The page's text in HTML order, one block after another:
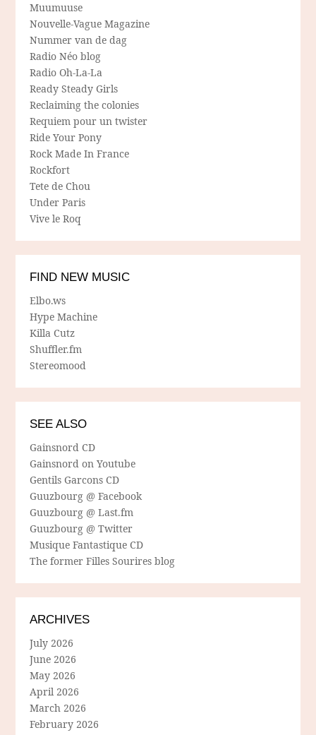
Muumuuse
Nouvelle-Vague Magazine
Nummer van de dag
Radio Néo blog
Radio Oh-La-La
Ready Steady Girls
Reclaiming the colonies
Requiem pour un twister
Ride Your Pony
Rock Made In France
Rockfort
Tete de Chou
Under Paris
Vive le Roq
FIND NEW MUSIC
Elbo.ws
Hype Machine
Killa Cutz
Shuffler.fm
Stereomood
SEE ALSO
Gainsnord CD
Gainsnord on Youtube
Gentils Garcons CD
Guuzbourg @ Facebook
Guuzbourg @ Last.fm
Guuzbourg @ Twitter
Musique Fantastique CD
The former Filles Sourires blog
ARCHIVES
July 2026
June 2026
May 2026
April 2026
March 2026
February 2026